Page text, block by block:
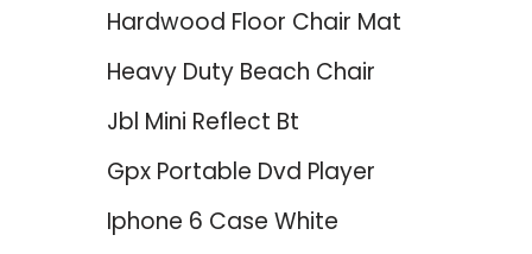
Hardwood Floor Chair Mat
Heavy Duty Beach Chair
Jbl Mini Reflect Bt
Gpx Portable Dvd Player
Iphone 6 Case White